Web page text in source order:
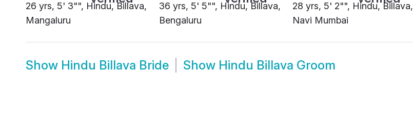
26 yrs, 5' 3"", Hindu, Billava,
Mangaluru
36 yrs, 5' 5"", Hindu, Billava,
Bengaluru
28 yrs, 5' 2"", Hindu, Billava,
Navi Mumbai
Show Hindu Billava Bride Show Hindu Billava Groom